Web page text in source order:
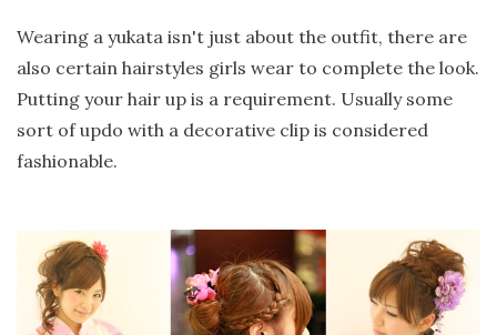
Wearing a yukata isn't just about the outfit, there are
also certain hairstyles girls wear to complete the look.
Putting your hair up is a requirement. Usually some
sort of updo with a decorative clip is considered
fashionable.